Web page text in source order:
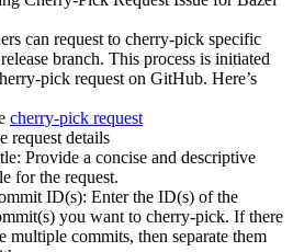
can request to cherry-pick specific
branch. This process is initiated
pick request on GitHub. Here’s
cherry-pick request
request details
Provide a concise and descriptive
for the request.
ID(s): Enter the ID(s) of the
you want to cherry-pick. If there
multiple commits, then separate them